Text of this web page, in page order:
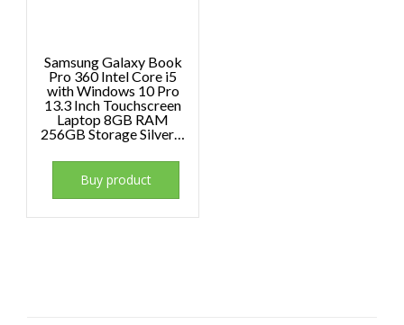
Samsung Galaxy Book
Pro 360 Intel Core i5
with Windows 10 Pro
13.3 Inch Touchscreen
Laptop 8GB RAM
256GB Storage Silver…
Buy product